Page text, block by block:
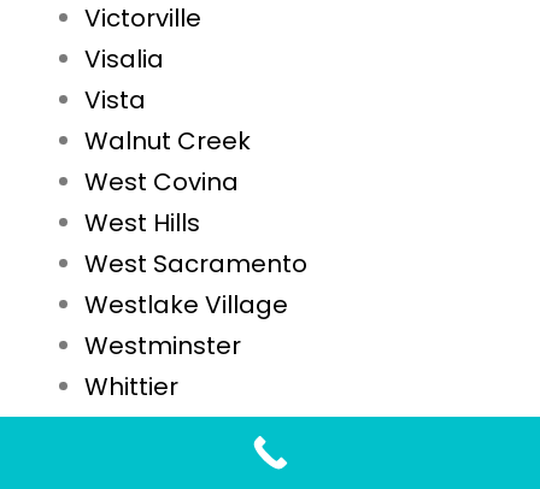
Victorville
Visalia
Vista
Walnut Creek
West Covina
West Hills
West Sacramento
Westlake Village
Westminster
Whittier
Woodland